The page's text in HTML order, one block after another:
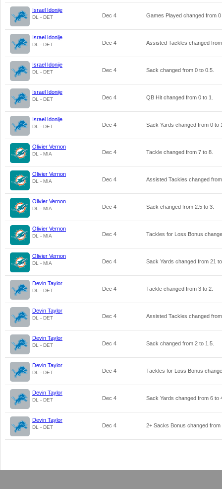
Israel Idonije
DL - DET Dec 4 Games Played changed from 0
Israel Idonije
DL - DET Dec 4 Assisted Tackles changed
Israel Idonije
DL - DET Dec 4 Sack changed from 0 to 0.5
Israel Idonije
DL - DET Dec 4 QB Hit changed from 0 to 1
Israel Idonije
DL - DET Dec 4 Sack Yards changed from 0 to
Olivier Vernon
DL - MIA Dec 4 Tackle changed from 7 to 8
Olivier Vernon
DL - MIA Dec 4 Assisted Tackles changed
Olivier Vernon
DL - MIA Dec 4 Sack changed from 2.5 to 3
Olivier Vernon
DL - MIA Dec 4 Tackles for Loss Bonus
Olivier Vernon
DL - MIA Dec 4 Sack Yards changed from 21
Devin Taylor
DL - DET Dec 4 Tackle changed from 3 to 2
Devin Taylor
DL - DET Dec 4 Assisted Tackles changed
Devin Taylor
DL - DET Dec 4 Sack changed from 2 to 1.5
Devin Taylor
DL - DET Dec 4 Tackles for Loss Bonus
Devin Taylor
DL - DET Dec 4 Sack Yards changed from 6 to
Devin Taylor
DL - DET Dec 4 2+ Sacks Bonus changed from